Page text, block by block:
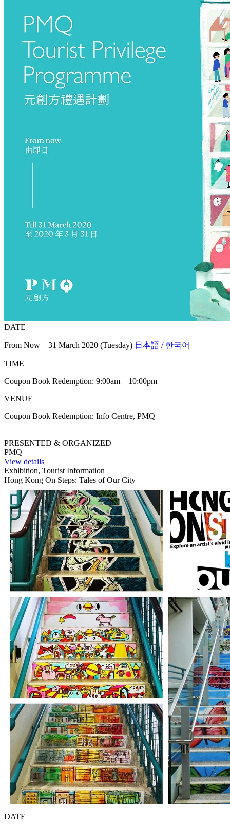
DATE
From Now – 31 March 2020 (Tuesday) 日本語 / 한국어
TIME
Coupon Book Redemption: 9:00am – 10:00pm
VENUE
Coupon Book Redemption: Info Centre, PMQ
PRESENTED & ORGANIZED
PMQ
View details
Exhibition, Tourist Information
Hong Kong On Steps: Tales of Our City
DATE